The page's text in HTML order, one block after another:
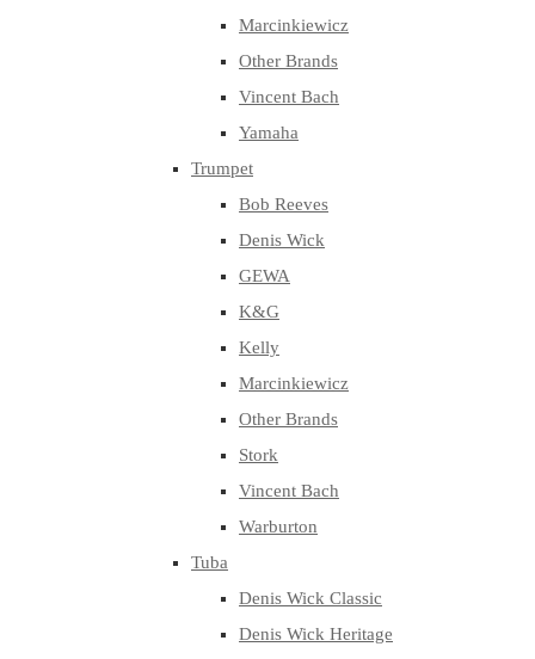
Marcinkiewicz
Other Brands
Vincent Bach
Yamaha
Trumpet
Bob Reeves
Denis Wick
GEWA
K&G
Kelly
Marcinkiewicz
Other Brands
Stork
Vincent Bach
Warburton
Tuba
Denis Wick Classic
Denis Wick Heritage